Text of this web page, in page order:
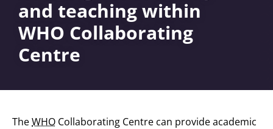
and teaching within
WHO Collaborating
Centre
TheWHO Collaborating Centre can provide academic